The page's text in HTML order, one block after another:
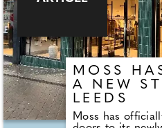
craftsmanship
MOSS
A NEW
LEEDS
Moss has